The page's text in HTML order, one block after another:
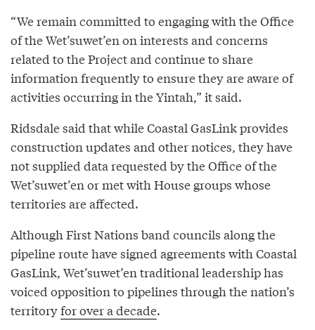
“We remain committed to engaging with the Office
of the Wet’suwet’en on interests and concerns
related to the Project and continue to share
information frequently to ensure they are aware of
activities occurring in the Yintah,” it said.
Ridsdale said that while Coastal GasLink provides
construction updates and other notices, they have
not supplied data requested by the Office of the
Wet’suwet’en or met with House groups whose
territories are affected.
Although First Nations band councils along the
pipeline route have signed agreements with Coastal
GasLink, Wet’suwet’en traditional leadership has
voiced opposition to pipelines through the nation’s
territoryfor over a decade.